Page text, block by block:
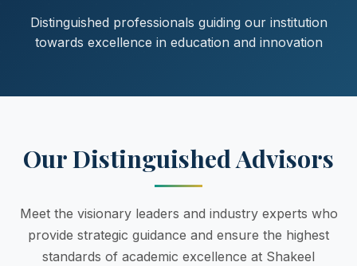
Distinguished professionals guiding our institution
towards excellence in education and innovation
Our Distinguished Advisors
Meet the visionary leaders and industry experts who
provide strategic guidance and ensure the highest
standards of academic excellence at Shakeel